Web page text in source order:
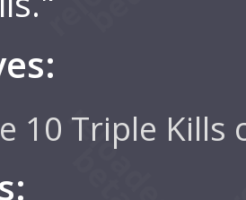
10 Triple